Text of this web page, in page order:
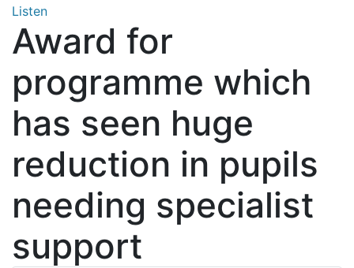
Listen
Award for
programme which
has seen huge
reduction in pupils
needing specialist
support